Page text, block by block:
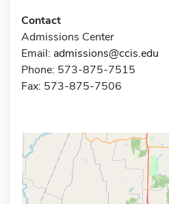
Contact
Admissions Center
Email: admissions@ccis.edu
Phone: 573-875-7515
Fax: 573-875-7506